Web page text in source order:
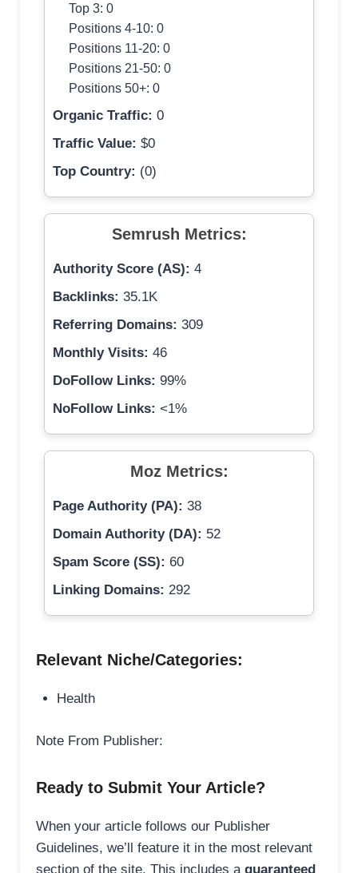
Top 3: 0
Positions 4-10: 0
Positions 11-20: 0
Positions 21-50: 0
Positions 50+: 0
Organic Traffic: 0
Traffic Value: $0
Top Country: (0)
Semrush Metrics:
Authority Score (AS): 4
Backlinks: 35.1K
Referring Domains: 309
Monthly Visits: 46
DoFollow Links: 99%
NoFollow Links: <1%
Moz Metrics:
Page Authority (PA): 38
Domain Authority (DA): 52
Spam Score (SS): 60
Linking Domains: 292
Relevant Niche/Categories:
Health
Note From Publisher:
Ready to Submit Your Article?
When your article follows our Publisher
Guidelines, we’ll feature it in the most relevant
section of the site. This includes a guaranteed